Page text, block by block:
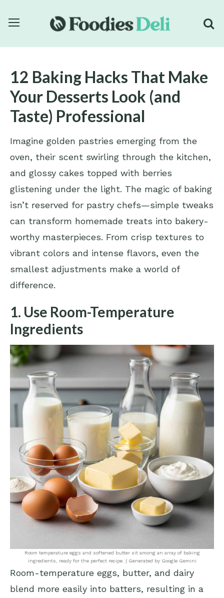
12 Baking Hacks That Make
Your Desserts Look (and
Taste) Professional
Imagine golden pastries emerging from the
oven, their scent swirling through the kitchen,
and glossy cakes topped with berries
glistening under the light. The magic of baking
isn’t reserved for pastry chefs—simple tweaks
can transform homemade treats into bakery-
worthy masterpieces. From crisp textures to
vibrant colors and intense flavors, even the
smallest adjustments make a world of
difference.
1. Use Room-Temperature
Ingredients
Room temperature eggs and softened butter sit among an array of baking
ingredients, ready for the perfect recipe. | Generated by Google Gemini
Room-temperature eggs, butter, and dairy
blend more easily into batters, resulting in a